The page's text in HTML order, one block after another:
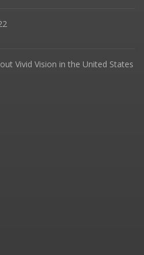
Vivid Vision in the United States